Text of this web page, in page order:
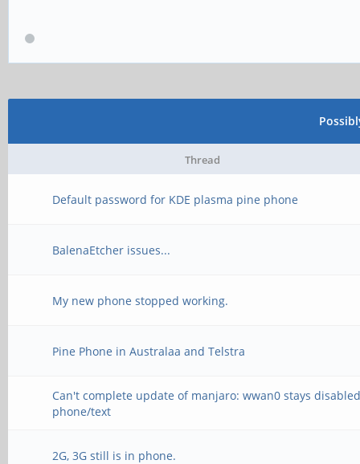
Thread
Default password for KDE plasma pine phone
BalenaEtcher issues...
My new phone stopped working.
Pine Phone in Australaa and Telstra
Can't complete update of manjaro: wwan0 stays
phone/text
2G, 3G still is in phone.